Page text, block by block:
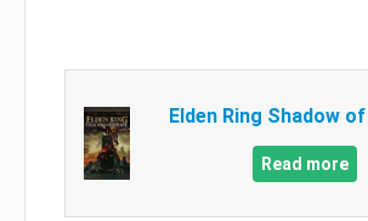
Elden Ring Shadow
Read more